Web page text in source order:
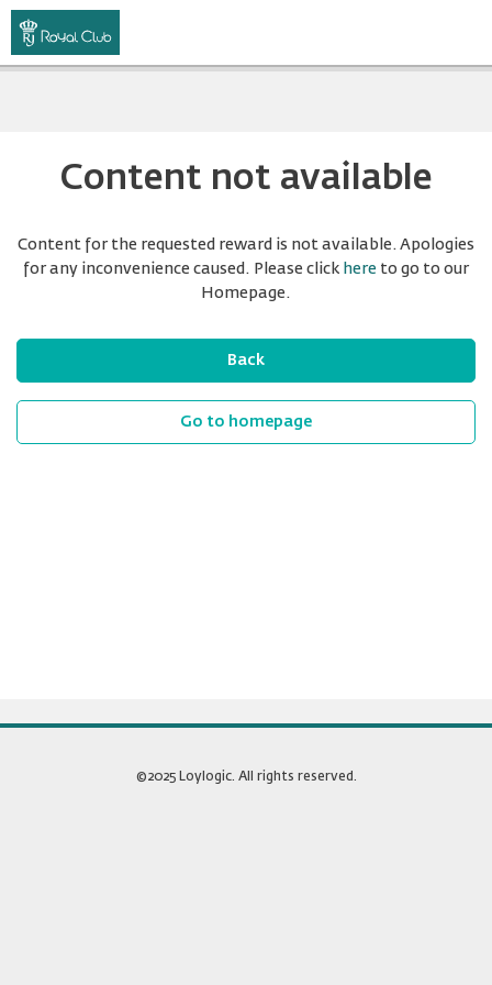
Content not available
Content for the requested reward is not available. Apologies
for any inconvenience caused. Please click here to go to our
Homepage.
Back
Go to homepage
©2025 Loylogic. All rights reserved.